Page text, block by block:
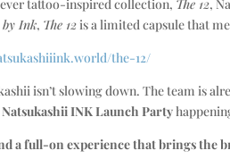
tattoo-inspired collection, The 12,
Ink, The 12is a limited capsule that
the-12/
isn’t slowing down. The team is
INK Launch Party
a full-on experience that brings the